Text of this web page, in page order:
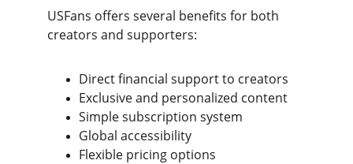
USFans offers several benefits for both
creators and supporters:
Direct financial support to creators
Exclusive and personalized content
Simple subscription system
Global accessibility
Flexible pricing options